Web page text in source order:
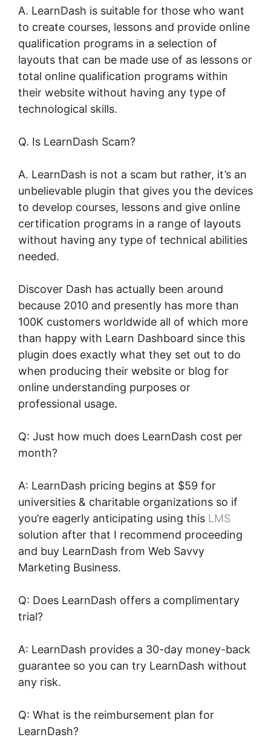
A. LearnDash is suitable for those who want
to create courses, lessons and provide online
qualification programs in a selection of
layouts that can be made use of as lessons or
total online qualification programs within
their website without having any type of
technological skills.
Q. Is LearnDash Scam?
A. LearnDash is not a scam but rather, it’s an
unbelievable plugin that gives you the devices
to develop courses, lessons and give online
certification programs in a range of layouts
without having any type of technical abilities
needed.
Discover Dash has actually been around
because 2010 and presently has more than
100K customers worldwide all of which more
than happy with Learn Dashboard since this
plugin does exactly what they set out to do
when producing their website or blog for
online understanding purposes or
professional usage.
Q: Just how much does LearnDash cost per
month?
A: LearnDash pricing begins at $59 for
universities & charitable organizations so if
you’re eagerly anticipating using this LMS
solution after that I recommend proceeding
and buy LearnDash from Web Savvy
Marketing Business.
Q: Does LearnDash offers a complimentary
trial?
A: LearnDash provides a 30-day money-back
guarantee so you can try LearnDash without
any risk.
Q: What is the reimbursement plan for
LearnDash?